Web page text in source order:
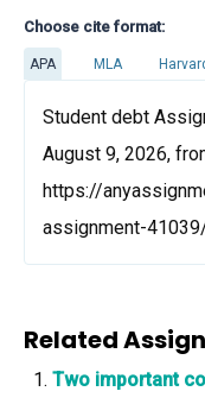
Choose cite format:
APA MLA
Student debt
August 9, 2026,
https://
assignment-
Related
Two important